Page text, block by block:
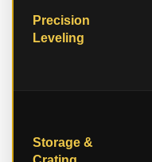
Precision
Leveling
Storage &